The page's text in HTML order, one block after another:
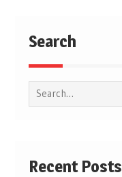
Search
Search
for:
Recent Posts